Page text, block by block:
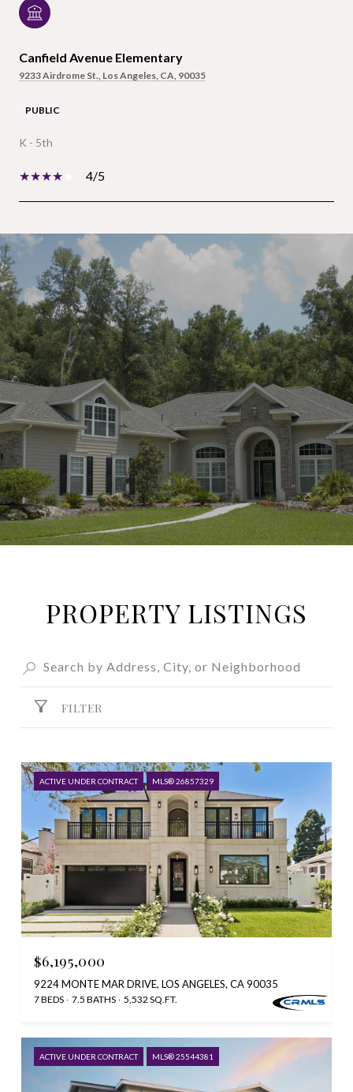
Canfield Avenue Elementary
9233 Airdrome St., Los Angeles, CA, 90035
PUBLIC
K - 5th
4/5
SHOW MORE
PROPERTY LISTINGS
FILTER
ACTIVE UNDER CONTRACT MLS® 26857329
$6,195,000
9224 MONTE MAR DRIVE, LOS ANGELES, CA 90035
7 BEDS 7.5 BATHS 5,532 SQ.FT.
ACTIVE UNDER CONTRACT MLS® 25544381